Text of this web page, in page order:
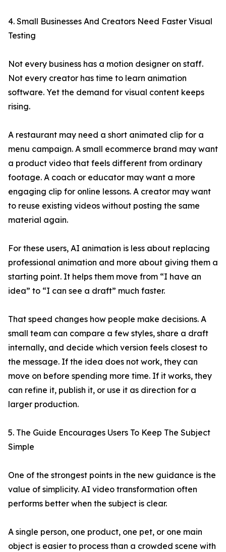
4. Small Businesses And Creators Need Faster Visual
Testing
Not every business has a motion designer on staff.
Not every creator has time to learn animation
software. Yet the demand for visual content keeps
rising.
A restaurant may need a short animated clip for a
menu campaign. A small ecommerce brand may want
a product video that feels different from ordinary
footage. A coach or educator may want a more
engaging clip for online lessons. A creator may want
to reuse existing videos without posting the same
material again.
For these users, AI animation is less about replacing
professional animation and more about giving them a
starting point. It helps them move from “I have an
idea” to “I can see a draft” much faster.
That speed changes how people make decisions. A
small team can compare a few styles, share a draft
internally, and decide which version feels closest to
the message. If the idea does not work, they can
move on before spending more time. If it works, they
can refine it, publish it, or use it as direction for a
larger production.
5. The Guide Encourages Users To Keep The Subject
Simple
One of the strongest points in the new guidance is the
value of simplicity. AI video transformation often
performs better when the subject is clear.
A single person, one product, one pet, or one main
object is easier to process than a crowded scene with